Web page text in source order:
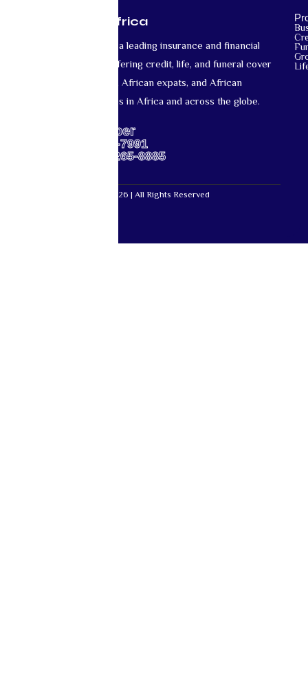
Mutual Life Africa
Mutual Life Africa is a leading insurance and financial
services provider offering credit, life, and funeral cover
for African nationals, African expats, and African
diaspora communities in Africa and across the globe.
Support Number
US: +1-667-317-7991
Africa: +27-87-265-8885
Mutual Life Africa © 2026 | All Rights Reserved